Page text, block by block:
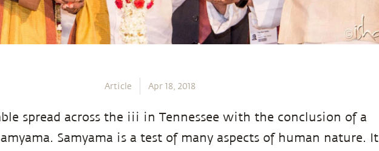
Article Apr 18, 2018
spread across the iii in Tennessee with the conclusion of a
Samyama is a test of many aspects of human nature. It